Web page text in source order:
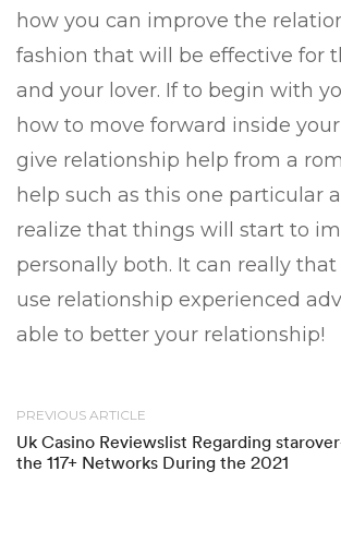
how you can improve the
fashion that will be effective for
and your lover. If to begin with
how to move forward inside
give relationship help from a
help such as this one particular
realize that things will start to
personally both. It can really
use relationship experienced
able to better your relationship!
PREVIOUS ARTICLE
Uk Casino Reviewslist Regarding
the 117+ Networks During the 2021